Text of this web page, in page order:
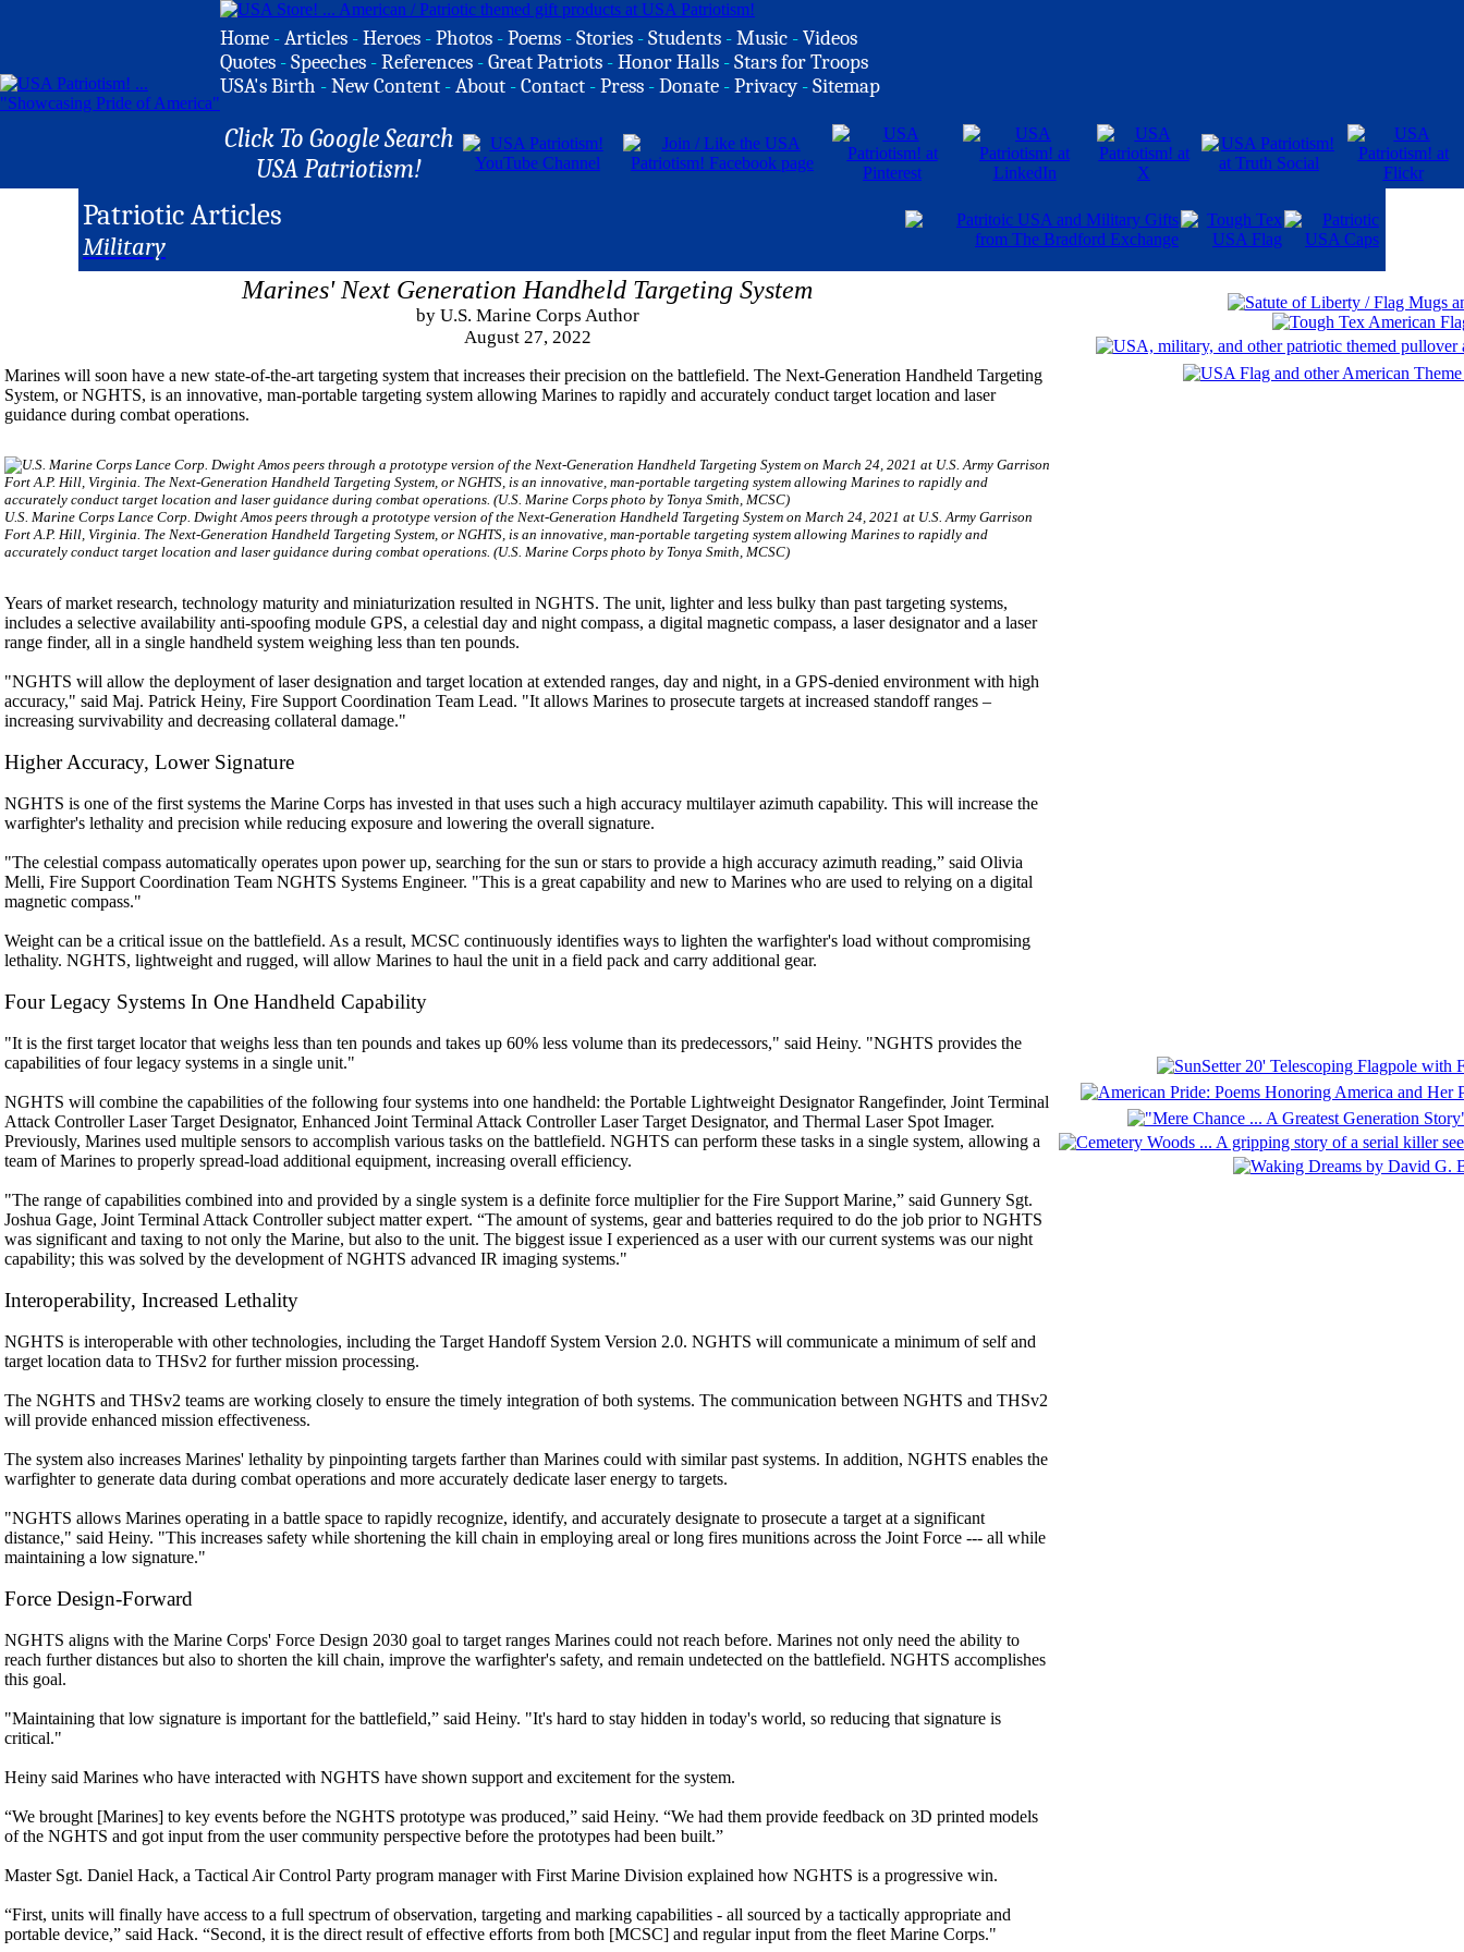
Home -Articles -Heroes -Photos -Poems -Stories -Students -Music -Videos
Quotes -Speeches -References -Great Patriots -Honor Halls -Stars for Troops
USA's Birth -New Content -About -Contact -Press -Donate -Privacy -Sitemap
Click To Google Search
USA Patriotism!
Patriotic Articles
Military
Marines' Next Generation Handheld Targeting System
by U.S. Marine Corps Author
August 27, 2022
Marines will soon have a new state-of-the-art targeting system that increases their precision on the battlefield. The Next-Generation Handheld Targeting
System, or NGHTS, is an innovative, man-portable targeting system allowing Marines to rapidly and accurately conduct target location and laser
guidance during combat operations.
U.S. Marine Corps Lance Corp. Dwight Amos peers through a prototype version of the Next-Generation Handheld Targeting System on March 24, 2021 at U.S. Army Garrison
Fort A.P. Hill, Virginia. The Next-Generation Handheld Targeting System, or NGHTS, is an innovative, man-portable targeting system allowing Marines to rapidly and
accurately conduct target location and laser guidance during combat operations. (U.S. Marine Corps photo by Tonya Smith, MCSC)
Years of market research, technology maturity and miniaturization resulted in NGHTS. The unit, lighter and less bulky than past targeting systems,
includes a selective availability anti-spoofing module GPS, a celestial day and night compass, a digital magnetic compass, a laser designator and a laser
range finder, all in a single handheld system weighing less than ten pounds.
"NGHTS will allow the deployment of laser designation and target location at extended ranges, day and night, in a GPS-denied environment with high
accuracy," said Maj. Patrick Heiny, Fire Support Coordination Team Lead. "It allows Marines to prosecute targets at increased standoff ranges –
increasing survivability and decreasing collateral damage."
Higher Accuracy, Lower Signature
NGHTS is one of the first systems the Marine Corps has invested in that uses such a high accuracy multilayer azimuth capability. This will increase the
warfighter's lethality and precision while reducing exposure and lowering the overall signature.
"The celestial compass automatically operates upon power up, searching for the sun or stars to provide a high accuracy azimuth reading,” said Olivia
Melli, Fire Support Coordination Team NGHTS Systems Engineer. "This is a great capability and new to Marines who are used to relying on a digital
magnetic compass."
Weight can be a critical issue on the battlefield. As a result, MCSC continuously identifies ways to lighten the warfighter's load without compromising
lethality. NGHTS, lightweight and rugged, will allow Marines to haul the unit in a field pack and carry additional gear.
Four Legacy Systems In One Handheld Capability
"It is the first target locator that weighs less than ten pounds and takes up 60% less volume than its predecessors," said Heiny. "NGHTS provides the
capabilities of four legacy systems in a single unit."
NGHTS will combine the capabilities of the following four systems into one handheld: the Portable Lightweight Designator Rangefinder, Joint Terminal
Attack Controller Laser Target Designator, Enhanced Joint Terminal Attack Controller Laser Target Designator, and Thermal Laser Spot Imager.
Previously, Marines used multiple sensors to accomplish various tasks on the battlefield. NGHTS can perform these tasks in a single system, allowing a
team of Marines to properly spread-load additional equipment, increasing overall efficiency.
"The range of capabilities combined into and provided by a single system is a definite force multiplier for the Fire Support Marine,” said Gunnery Sgt.
Joshua Gage, Joint Terminal Attack Controller subject matter expert. “The amount of systems, gear and batteries required to do the job prior to NGHTS
was significant and taxing to not only the Marine, but also to the unit. The biggest issue I experienced as a user with our current systems was our night
capability; this was solved by the development of NGHTS advanced IR imaging systems."
Interoperability, Increased Lethality
NGHTS is interoperable with other technologies, including the Target Handoff System Version 2.0. NGHTS will communicate a minimum of self and
target location data to THSv2 for further mission processing.
The NGHTS and THSv2 teams are working closely to ensure the timely integration of both systems. The communication between NGHTS and THSv2
will provide enhanced mission effectiveness.
The system also increases Marines' lethality by pinpointing targets farther than Marines could with similar past systems. In addition, NGHTS enables the
warfighter to generate data during combat operations and more accurately dedicate laser energy to targets.
"NGHTS allows Marines operating in a battle space to rapidly recognize, identify, and accurately designate to prosecute a target at a significant
distance," said Heiny. "This increases safety while shortening the kill chain in employing areal or long fires munitions across the Joint Force --- all while
maintaining a low signature."
Force Design-Forward
NGHTS aligns with the Marine Corps' Force Design 2030 goal to target ranges Marines could not reach before. Marines not only need the ability to
reach further distances but also to shorten the kill chain, improve the warfighter's safety, and remain undetected on the battlefield. NGHTS accomplishes
this goal.
"Maintaining that low signature is important for the battlefield,” said Heiny. "It's hard to stay hidden in today's world, so reducing that signature is
critical."
Heiny said Marines who have interacted with NGHTS have shown support and excitement for the system.
“We brought [Marines] to key events before the NGHTS prototype was produced,” said Heiny. “We had them provide feedback on 3D printed models
of the NGHTS and got input from the user community perspective before the prototypes had been built.”
Master Sgt. Daniel Hack, a Tactical Air Control Party program manager with First Marine Division explained how NGHTS is a progressive win.
“First, units will finally have access to a full spectrum of observation, targeting and marking capabilities - all sourced by a tactically appropriate and
portable device,” said Hack. “Second, it is the direct result of effective efforts from both [MCSC] and regular input from the fleet Marine Corps."